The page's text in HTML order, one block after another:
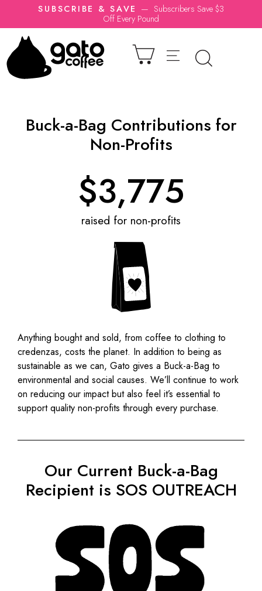
SUBSCRIBE & SAVE — Subscribers Save $3
Off Every Pound
Buck-a-Bag Contributions for
Non-Profits
raised for non-profits
$3,775
Anything bought and sold, from coffee to clothing to
credenzas, costs the planet. In addition to being as
sustainable as we can, Gato gives a Buck-a-Bag to
environmental and social causes. We’ll continue to work
on reducing our impact but also feel it’s essential to
support quality non-profits through every purchase.
Our Current Buck-a-Bag
Recipient is SOS OUTREACH